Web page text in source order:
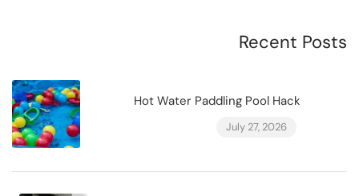
Recent Posts
Hot Water Paddling Pool Hack
July 27, 2026